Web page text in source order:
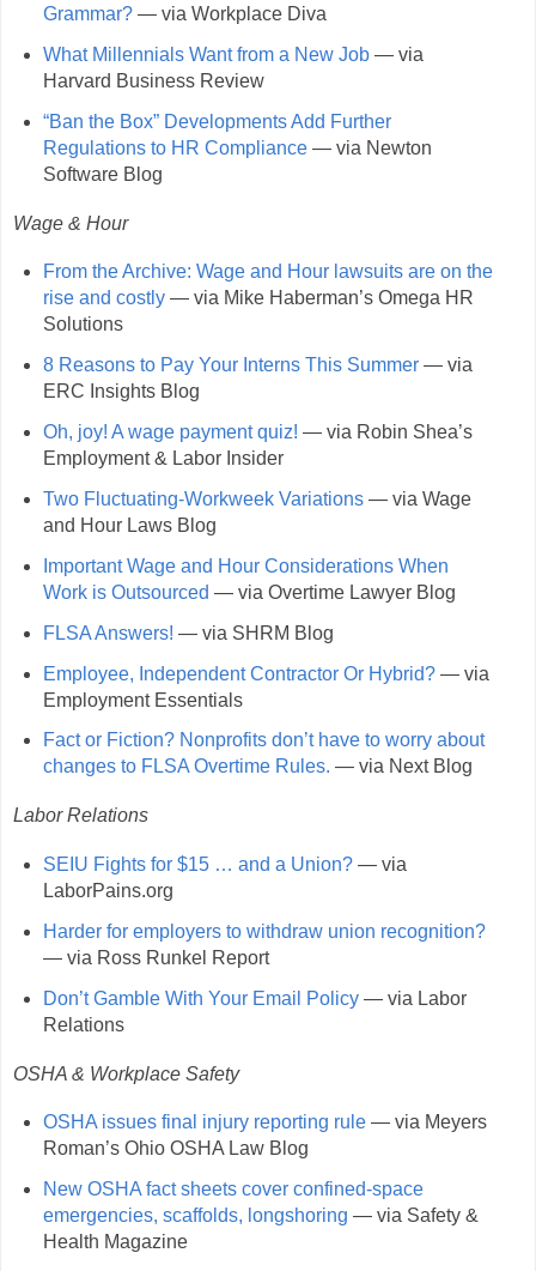
Grammar?— via Workplace Diva
What Millennials Want from a New Job— via
Harvard Business Review
“Ban the Box” Developments Add Further
Regulations to HR Compliance— via Newton
Software Blog
Wage & Hour
From the Archive: Wage and Hour lawsuits are on the
rise and costly— via Mike Haberman’s Omega HR
Solutions
8 Reasons to Pay Your Interns This Summer— via
ERC Insights Blog
Oh, joy! A wage payment quiz! — via Robin Shea’s
Employment & Labor Insider
Two Fluctuating-Workweek Variations— via Wage
and Hour Laws Blog
Important Wage and Hour Considerations When
Work is Outsourced — via Overtime Lawyer Blog
FLSA Answers! — via SHRM Blog
Employee, Independent Contractor Or Hybrid?— via
Employment Essentials
Fact or Fiction? Nonprofits don’t have to worry about
changes to FLSA Overtime Rules. — via Next Blog
Labor Relations
SEIU Fights for $15 … and a Union?— via
LaborPains.org
Harder for employers to withdraw union recognition?
— via Ross Runkel Report
Don’t Gamble With Your Email Policy— via Labor
Relations
OSHA & Workplace Safety
OSHA issues final injury reporting rule— via Meyers
Roman’s Ohio OSHA Law Blog
New OSHA fact sheets cover confined-space
emergencies, scaffolds, longshoring — via Safety &
Health Magazine